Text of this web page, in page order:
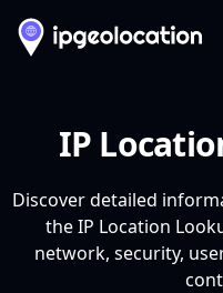
IP
Discover detailed
the IP Location
network, security,